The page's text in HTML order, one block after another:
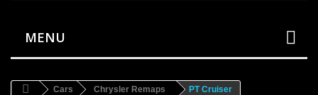
MENU
Cars Chrysler Remaps PT Cruiser